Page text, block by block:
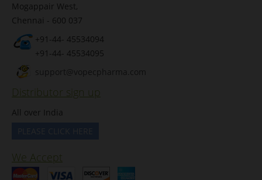
Mogappair West,
Chennai - 600 037
+91-44- 45534094
+91-44- 45534095
support@vopecpharma.com
Distributor sign up
All over India
We Accept